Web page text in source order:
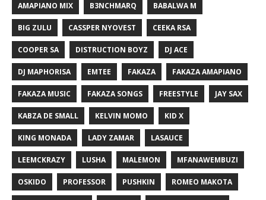
AMAPIANO MIX B3NCHMARQ BABALWA M
BIG ZULU CASSPER NYOVEST CEEKA RSA
COOPER SA DISTRUCTION BOYZ DJ ACE
DJ MAPHORISA EMTEE FAKAZA FAKAZA AMAPIANO
FAKAZA MUSIC FAKAZA SONGS FREESTYLE JAY SAX
KABZA DE SMALL KELVIN MOMO KID X
KING MONADA LADY ZAMAR LASAUCE
LEEMCKRAZY LUSHA MALEMON MFANAWEMBUZI
OSKIDO PROFESSOR PUSHKIN ROMEO MAKOTA